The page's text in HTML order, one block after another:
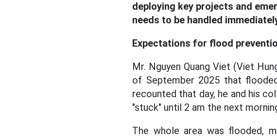
deploying key projects and
needs to be handled
Expectations for flood
Mr. Nguyen Quang Viet (Viet
of September 2025 that
recounted that day, he and his
"stuck" until 2 am the next
The whole area was flooded,